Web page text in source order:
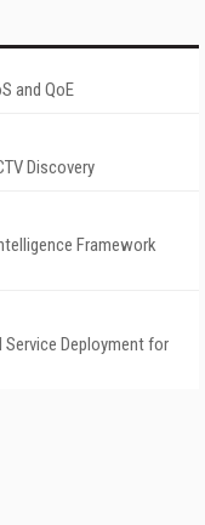
and QoE
Discovery
Framework
Service Deployment for